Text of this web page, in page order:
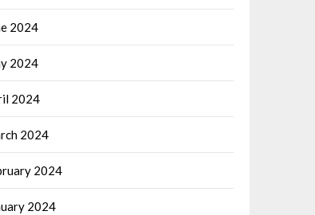
2024
2024
2024
2024
2024
2024